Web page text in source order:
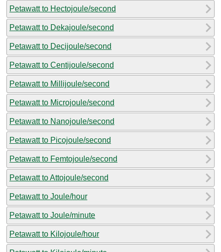
Petawatt to Hectojoule/second
Petawatt to Dekajoule/second
Petawatt to Decijoule/second
Petawatt to Centijoule/second
Petawatt to Millijoule/second
Petawatt to Microjoule/second
Petawatt to Nanojoule/second
Petawatt to Picojoule/second
Petawatt to Femtojoule/second
Petawatt to Attojoule/second
Petawatt to Joule/hour
Petawatt to Joule/minute
Petawatt to Kilojoule/hour